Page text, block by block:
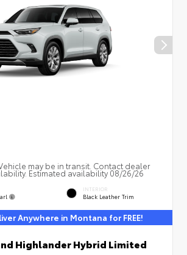
may be in transit. Contact dealer
Estimated availability 08/26/26
INTERIOR
Black Leather Trim
Anywhere in Montana for FREE!
Highlander Hybrid Limited